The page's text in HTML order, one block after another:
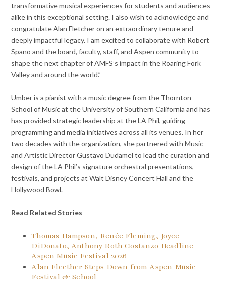
transformative musical experiences for students and audiences
alike in this exceptional setting. I also wish to acknowledge and
congratulate Alan Fletcher on an extraordinary tenure and
deeply impactful legacy. I am excited to collaborate with Robert
Spano and the board, faculty, staff, and Aspen community to
shape the next chapter of AMFS’s impact in the Roaring Fork
Valley and around the world.”
Umber is a pianist with a music degree from the Thornton
School of Music at the University of Southern California and has
has provided strategic leadership at the LA Phil, guiding
programming and media initiatives across all its venues. In her
two decades with the organization, she partnered with Music
and Artistic Director Gustavo Dudamel to lead the curation and
design of the LA Phil’s signature orchestral presentations,
festivals, and projects at Walt Disney Concert Hall and the
Hollywood Bowl.
Read Related Stories
Thomas Hampson, Renée Fleming, Joyce
DiDonato, Anthony Roth Costanzo Headline
Aspen Music Festival 2026
Alan Flecther Steps Down from Aspen Music
Festival & School